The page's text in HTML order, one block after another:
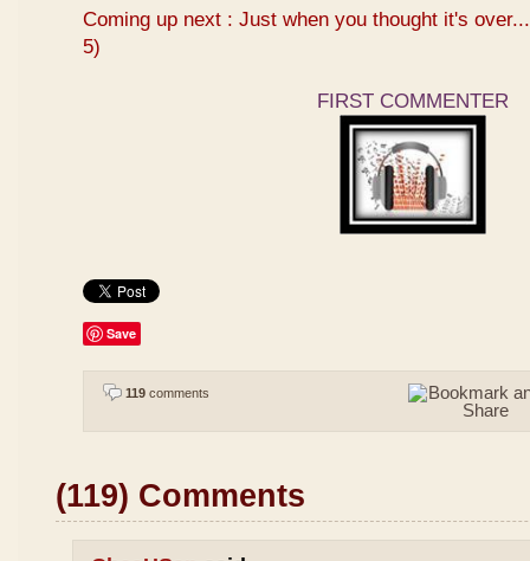
Coming up next : Just when you thought it's
5)
FIRST COMMENTER
Save
119 comments
(119) Comments